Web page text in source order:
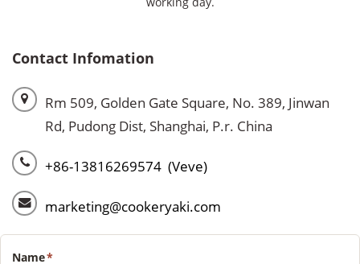
Contact Infomation
Rm 509, Golden Gate Square, No. 389, Jinwan
Rd, Pudong Dist, Shanghai, P.r. China
+86-13816269574 (Veve)
marketing@cookeryaki.com
Name*